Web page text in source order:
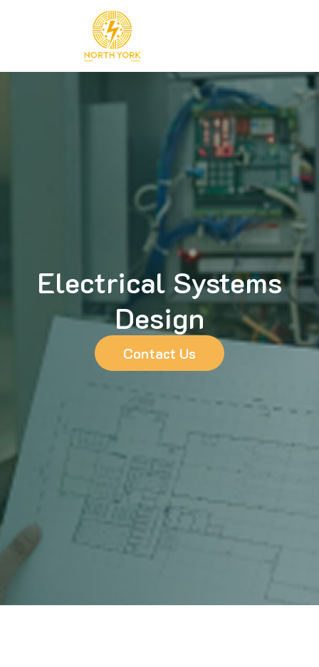
Electrical Systems
Design
Contact Us